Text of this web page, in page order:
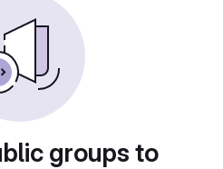
groups to